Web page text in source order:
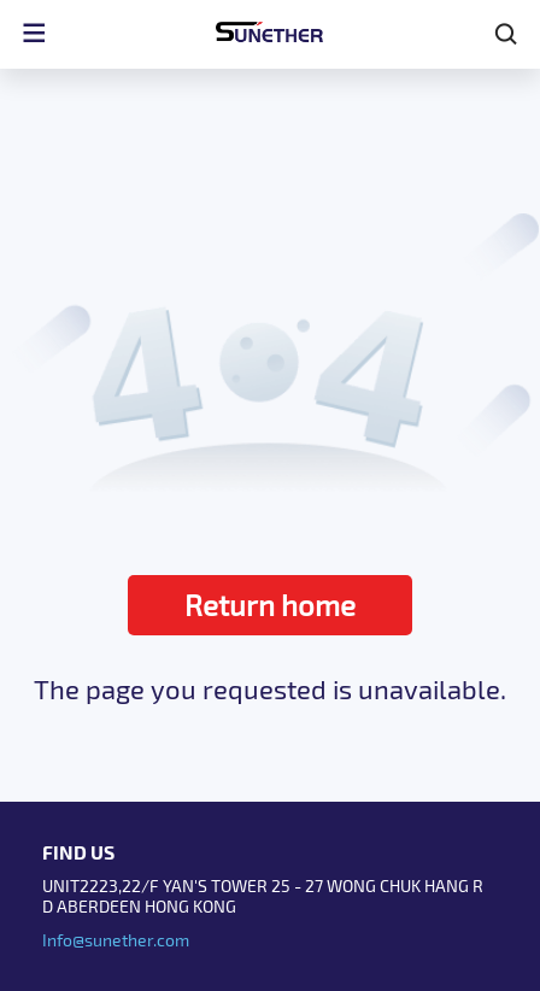
Return home
The page you requested is unavailable.
FIND US
UNIT2223,22/F YAN'S TOWER 25 - 27 WONG CHUK HANG R
D ABERDEEN HONG KONG
Info@sunether.com